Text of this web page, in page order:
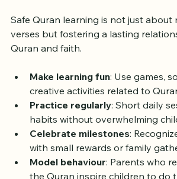
Safe Quran learning is not just about
verses but fostering a lasting
Make learning fun: Use games,
creative activities related to
Practice regularly: Short daily
habits without overwhelming
Celebrate milestones:
with small rewards or family
Model behaviour : Parents who